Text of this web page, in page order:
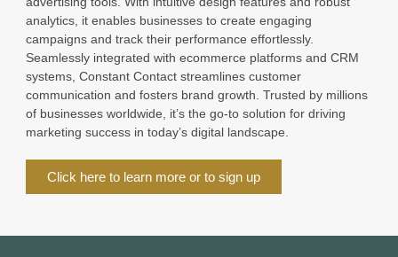
analytics, it enables businesses to create engaging
campaigns and track their performance effortlessly.
Seamlessly integrated with ecommerce platforms and CRM
systems, Constant Contact streamlines customer
communication and fosters brand growth. Trusted by millions
of businesses worldwide, it’s the go-to solution for driving
marketing success in today’s digital landscape.
Click here to learn more or to sign up